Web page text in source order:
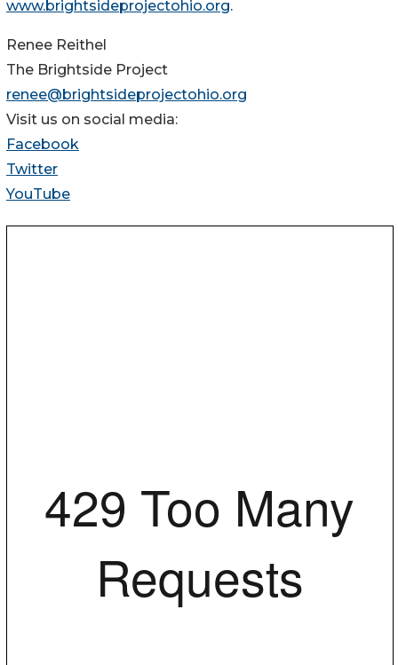
www.brightsideprojectohio.org.
Renee Reithel
The Brightside Project
renee@brightsideprojectohio.org
Visit us on social media:
Facebook
Twitter
YouTube